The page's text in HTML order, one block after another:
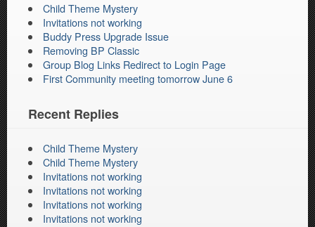
Child Theme Mystery
Invitations not working
Buddy Press Upgrade Issue
Removing BP Classic
Group Blog Links Redirect to Login Page
First Community meeting tomorrow June 6
Recent Replies
Child Theme Mystery
Child Theme Mystery
Invitations not working
Invitations not working
Invitations not working
Invitations not working